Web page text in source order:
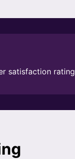
satisfaction rating